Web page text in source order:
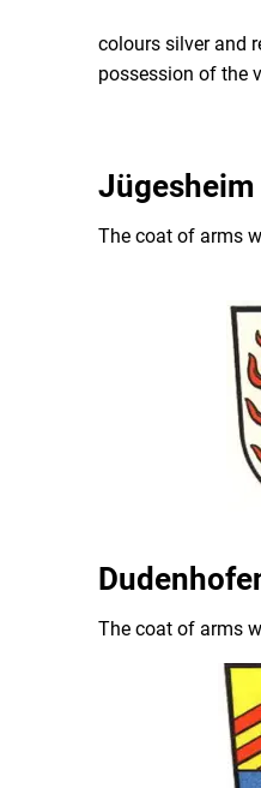
colours silver and
possession of the
Jügesheim
The coat of arms
The coat of arms